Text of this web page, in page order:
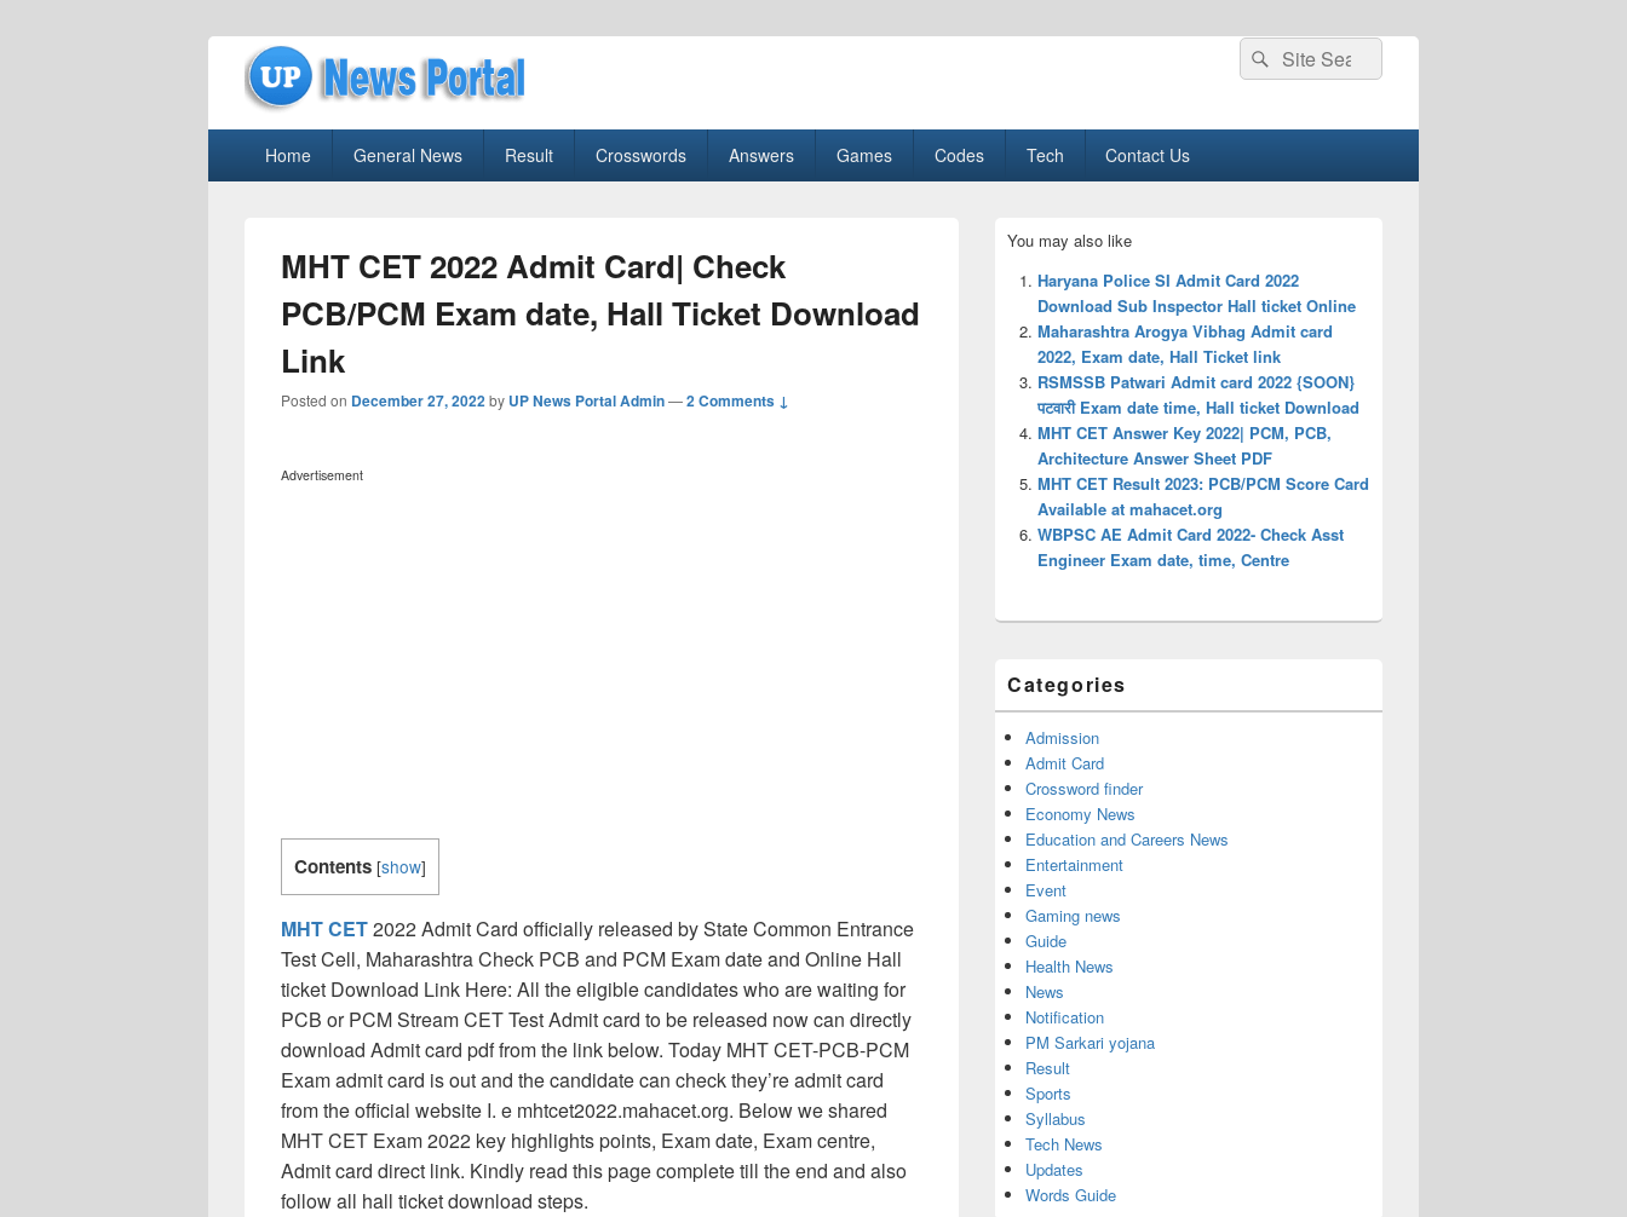
uppolice.org
Search
for:
Search
Home General News Result Crosswords Answers Games Codes Tech Contact Us
MHT CET 2022 Admit Card| Check
PCB/PCM Exam date, Hall Ticket Download
Link
Posted on December 27, 2022by UP News Portal Admin—2 Comments ↓
Advertisement
Contents [show]
MHT CET2022 Admit Card officially released by State Common Entrance
Test Cell, Maharashtra Check PCB and PCM Exam date and Online Hall
ticket Download Link Here: All the eligible candidates who are waiting for
PCB or PCM Stream CET Test Admit card to be released now can directly
download Admit card pdf from the link below. Today MHT CET-PCB-PCM
Exam admit card is out and the candidate can check they’re admit card
from the official website I. e mhtcet2022.mahacet.org. Below we shared
MHT CET Exam 2022 key highlights points, Exam date, Exam centre,
Admit card direct link. Kindly read this page complete till the end and also
follow all hall ticket download steps.
Sidebar
Widget
Area
You may also like
Haryana Police SI Admit Card 2022
Download Sub Inspector Hall ticket Online
Maharashtra Arogya Vibhag Admit card
2022, Exam date, Hall Ticket link
RSMSSB Patwari Admit card 2022 {SOON}
पटवारी Exam date time, Hall ticket Download
MHT CET Answer Key 2022| PCM, PCB,
Architecture Answer Sheet PDF
MHT CET Result 2023: PCB/PCM Score Card
Available at mahacet.org
WBPSC AE Admit Card 2022- Check Asst
Engineer Exam date, time, Centre
Categories
Admission
Admit Card
Crossword finder
Economy News
Education and Careers News
Entertainment
Event
Gaming news
Guide
Health News
News
Notification
PM Sarkari yojana
Result
Sports
Syllabus
Tech News
Updates
Words Guide